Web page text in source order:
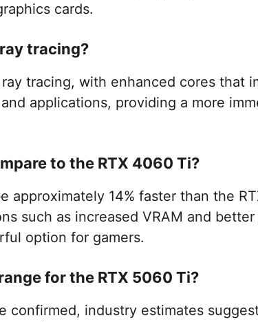
cards.
tracing?
tracing, with enhanced cores that
applications, providing a more
to the RTX 4060 Ti?
approximately 14% faster than the
such as increased VRAM and
option for gamers.
for the RTX 5060 Ti?
confirmed, industry estimates